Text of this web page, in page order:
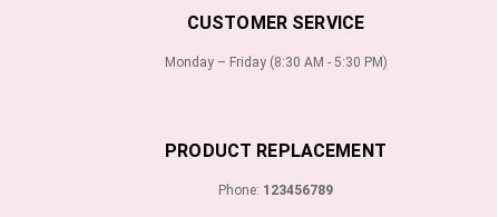
CUSTOMER SERVICE
Monday – Friday (8:30 AM - 5:30 PM)
PRODUCT REPLACEMENT
Phone: 123456789